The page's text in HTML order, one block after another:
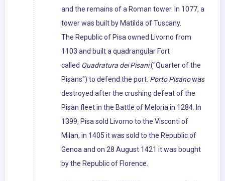
and the remains of a Roman tower. In 1077, a
tower was built by Matilda of Tuscany.
The Republic of Pisa owned Livorno from
1103 and built a quadrangular Fort
called Quadratura dei Pisani("Quarter of the
Pisans") to defend the port. Porto Pisanowas
destroyed after the crushing defeat of the
Pisan fleet in the Battle of Meloria in 1284. In
1399, Pisa sold Livorno to the Visconti of
Milan, in 1405 it was sold to the Republic of
Genoa and on 28 August 1421 it was bought
by the Republic of Florence.